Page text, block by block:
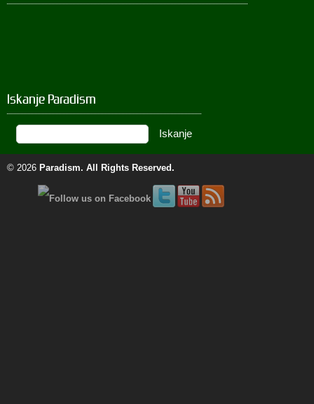
Iskanje Paradism
© 2026 Paradism. All Rights Reserved.